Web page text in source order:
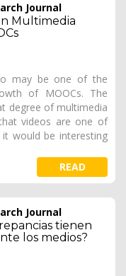
Journal
Multimedia
may be one of the
of MOOCs. The
degree of multimedia
videos are one of
would be interesting
READ
Journal
tienen
los medios?